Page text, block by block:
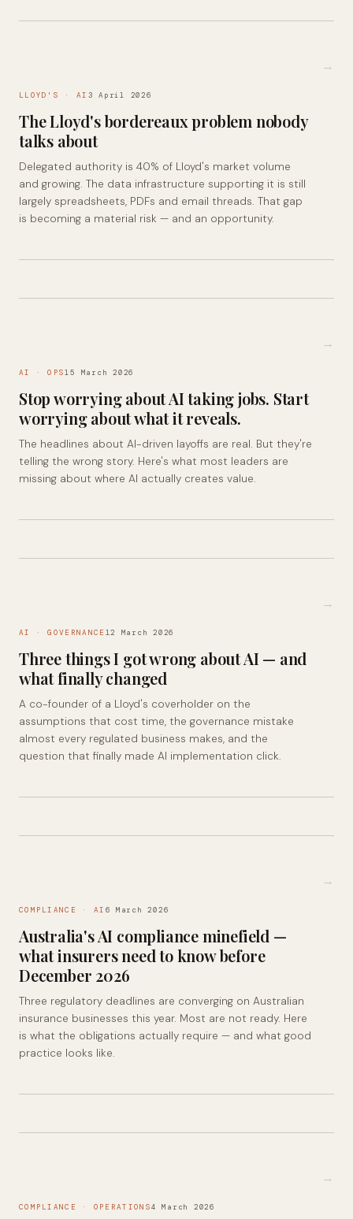
LLOYD'S · AI 3 April 2026
The Lloyd's bordereaux problem nobody
talks about
Delegated authority is 40% of Lloyd's market volume
and growing. The data infrastructure supporting it is still
largely spreadsheets, PDFs and email threads. That gap
is becoming a material risk — and an opportunity.
→
AI · OPS15 March 2026
Stop worrying about AI taking jobs. Start
worrying about what it reveals.
The headlines about AI-driven layoffs are real. But they're
telling the wrong story. Here's what most leaders are
missing about where AI actually creates value.
→
AI · GOVERNANCE12 March 2026
Three things I got wrong about AI — and
what finally changed
A co-founder of a Lloyd's coverholder on the
assumptions that cost time, the governance mistake
almost every regulated business makes, and the
question that finally made AI implementation click.
→
COMPLIANCE · AI 6 March 2026
Australia's AI compliance minefield —
what insurers need to know before
December 2026
Three regulatory deadlines are converging on Australian
insurance businesses this year. Most are not ready. Here
is what the obligations actually require — and what good
practice looks like.
→
COMPLIANCE · OPERATIONS4 March 2026
→